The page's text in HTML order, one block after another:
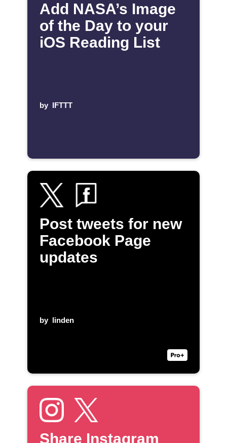
Add NASA’s Image
of the Day to your
iOS Reading List
by IFTTT
Post tweets for new
Facebook Page
updates
by linden
Share Instagram